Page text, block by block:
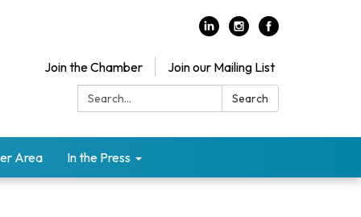
Join the Chamber
Join our Mailing List
Search:
Search
Area In the Press